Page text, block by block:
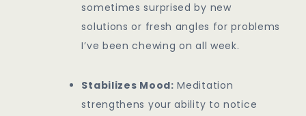
sometimes surprised by new
solutions or fresh angles for problems
I’ve been chewing on all week.
Stabilizes Mood: Meditation
strengthens your ability to notice